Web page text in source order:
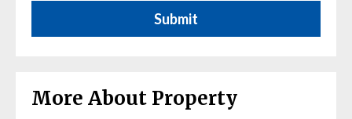
More About Property